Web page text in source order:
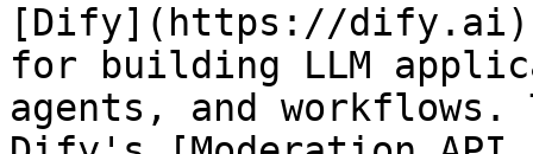
[Dify](https://dify.ai)
for building LLM
agents, and